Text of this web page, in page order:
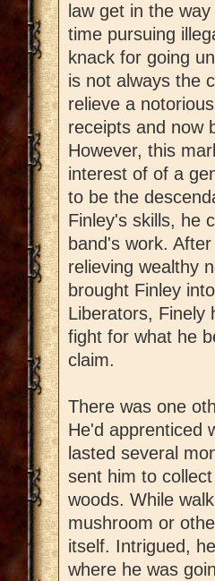
law get in the
time pursuing
knack for going
is not always the
relieve a
receipts and now
However, this
interest of of a
to be the
Finley's skills, he
band's work.
relieving wealthy
brought Finley
Liberators, Finely
fight for what he
claim.
There was one
He'd apprenticed
lasted several
sent him to
woods. While
mushroom or
itself. Intrigued,
where he was